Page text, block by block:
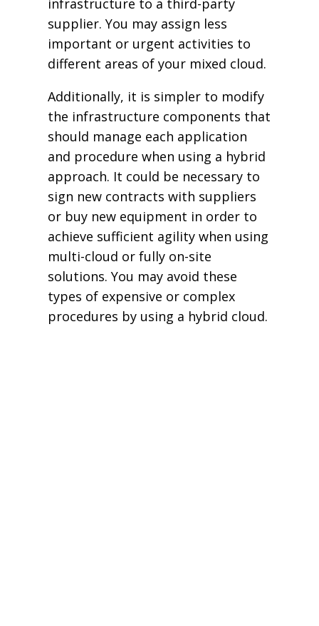
infrastructure to a third-party
supplier. You may assign less
important or urgent activities to
different areas of your mixed cloud.
Additionally, it is simpler to modify
the infrastructure components that
should manage each application
and procedure when using a hybrid
approach. It could be necessary to
sign new contracts with suppliers
or buy new equipment in order to
achieve sufficient agility when using
multi-cloud or fully on-site
solutions. You may avoid these
types of expensive or complex
procedures by using a hybrid cloud.